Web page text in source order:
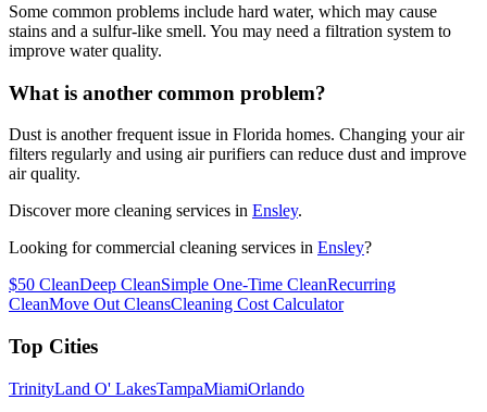
Some common problems include hard water, which may cause
stains and a sulfur-like smell. You may need a filtration system to
improve water quality.
What is another common problem?
Dust is another frequent issue in Florida homes. Changing your air
filters regularly and using air purifiers can reduce dust and improve
air quality.
Discover more cleaning services in Ensley.
Looking for commercial cleaning services in Ensley?
$50 CleanDeep CleanSimple One-Time CleanRecurring
CleanMove Out CleansCleaning Cost Calculator
Top Cities
TrinityLand O' LakesTampaMiamiOrlando